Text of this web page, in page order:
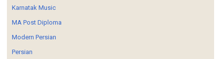
Karnatak Music
MA Post Diploma
Modern Persian
Persian